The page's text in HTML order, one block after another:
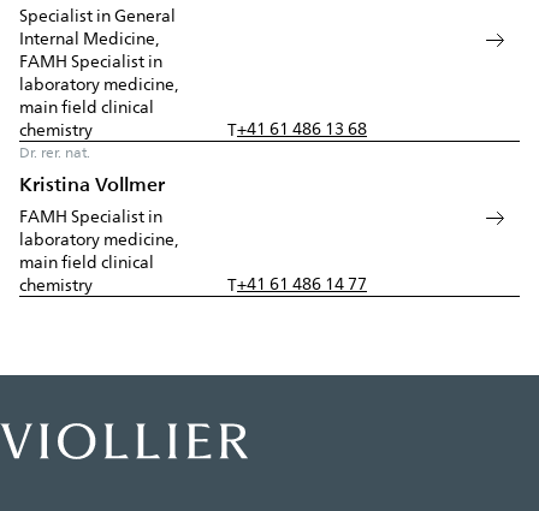
Specialist in General
Internal Medicine,
FAMH Specialist in
laboratory medicine,
main field clinical
chemistry
T+41 61 486 13 68
Dr. rer. nat.
Kristina Vollmer
FAMH Specialist in
laboratory medicine,
main field clinical
chemistry
T+41 61 486 14 77